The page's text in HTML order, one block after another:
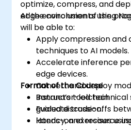
optimize, compress, and
edge environments using
At the conclusion of the
will be able to:
Apply compression and
techniques to AI models.
Accelerate inference
edge devices.
Convert and deploy
Banana’s toolchain.
Evaluate trade-offs
latency, and resource
Format of the Course
Instructor-led technical
guided discussion.
Hands-on exercises